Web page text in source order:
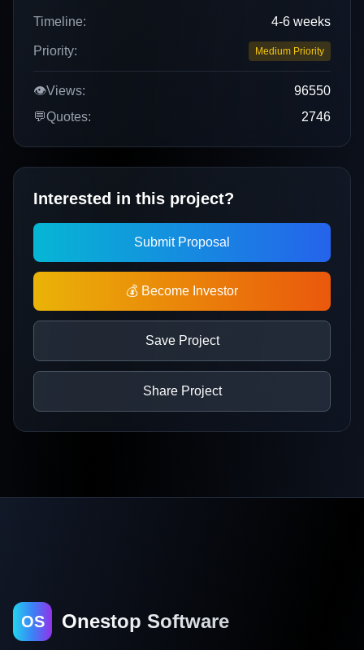
Timeline: 4-6 weeks
Priority: Medium Priority
👁️Views:
96550
💬Quotes: 2746
Interested in this project?
Submit Proposal
💰 Become Investor
Save Project
Share Project
OS Onestop Software